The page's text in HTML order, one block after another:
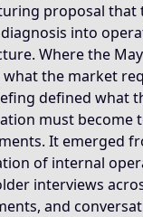
proposal that
into
Where the
the market
defined what
must become
It emerged
of internal
interviews
and